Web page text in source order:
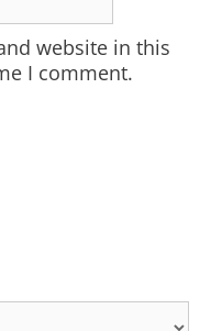
website in this
I comment.